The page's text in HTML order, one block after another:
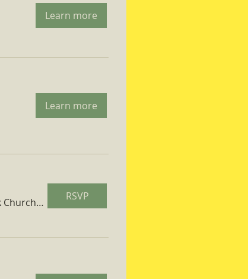
Learn more
Learn more
St. Patrick Church Parish Hall RSVP